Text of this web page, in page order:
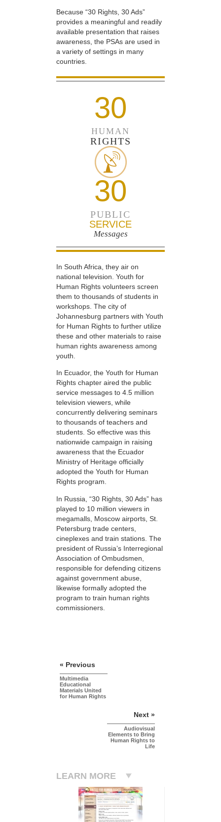
Because “30 Rights, 30 Ads”
provides a meaningful and readily
available presentation that raises
awareness, the PSAs are used in
a variety of settings in many
countries.
30
HUMAN
RIGHTS
30
PUBLIC
SERVICE
Messages
In South Africa, they air on
national television. Youth for
Human Rights volunteers screen
them to thousands of students in
workshops. The city of
Johannesburg partners with Youth
for Human Rights to further utilize
these and other materials to raise
human rights awareness among
youth.
In Ecuador, the Youth for Human
Rights chapter aired the public
service messages to 4.5 million
television viewers, while
concurrently delivering seminars
to thousands of teachers and
students. So effective was this
nationwide campaign in raising
awareness that the Ecuador
Ministry of Heritage officially
adopted the Youth for Human
Rights program.
In Russia, “30 Rights, 30 Ads” has
played to 10 million viewers in
megamalls, Moscow airports, St.
Petersburg trade centers,
cineplexes and train stations. The
president of Russia’s Interregional
Association of Ombudsmen,
responsible for defending citizens
against government abuse,
likewise formally adopted the
program to train human rights
commissioners.
« Previous
Multimedia
Educational
Materials United
for Human Rights
Next »
Audiovisual
Elements to Bring
Human Rights to
Life
LEARN MORE